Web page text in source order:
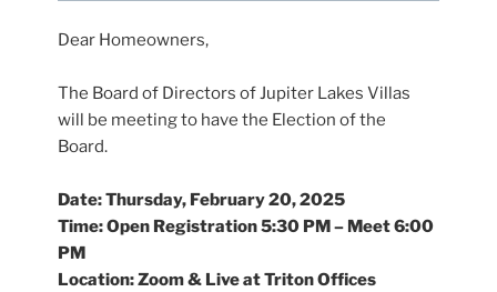
Dear Homeowners,
The Board of Directors of Jupiter Lakes Villas
will be meeting to have the Election of the
Board.
Date: Thursday, February 20, 2025
Time: Open Registration 5:30 PM – Meet 6:00
PM
Location: Zoom & Live at Triton Offices